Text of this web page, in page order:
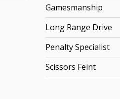
Gamesmanship
Long Range Drive
Penalty Specialist
Scissors Feint